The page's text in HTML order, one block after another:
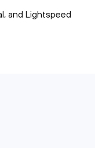
and Lightspeed